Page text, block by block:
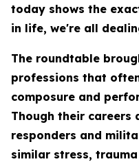
today shows the
in life, we're all
The roundtable
professions that
composure and
Though their
responders and
similar stress,